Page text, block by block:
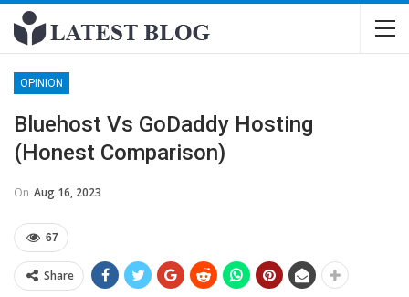
OPINION
Bluehost Vs GoDaddy Hosting
(Honest Comparison)
On Aug 16, 2023
67
Share